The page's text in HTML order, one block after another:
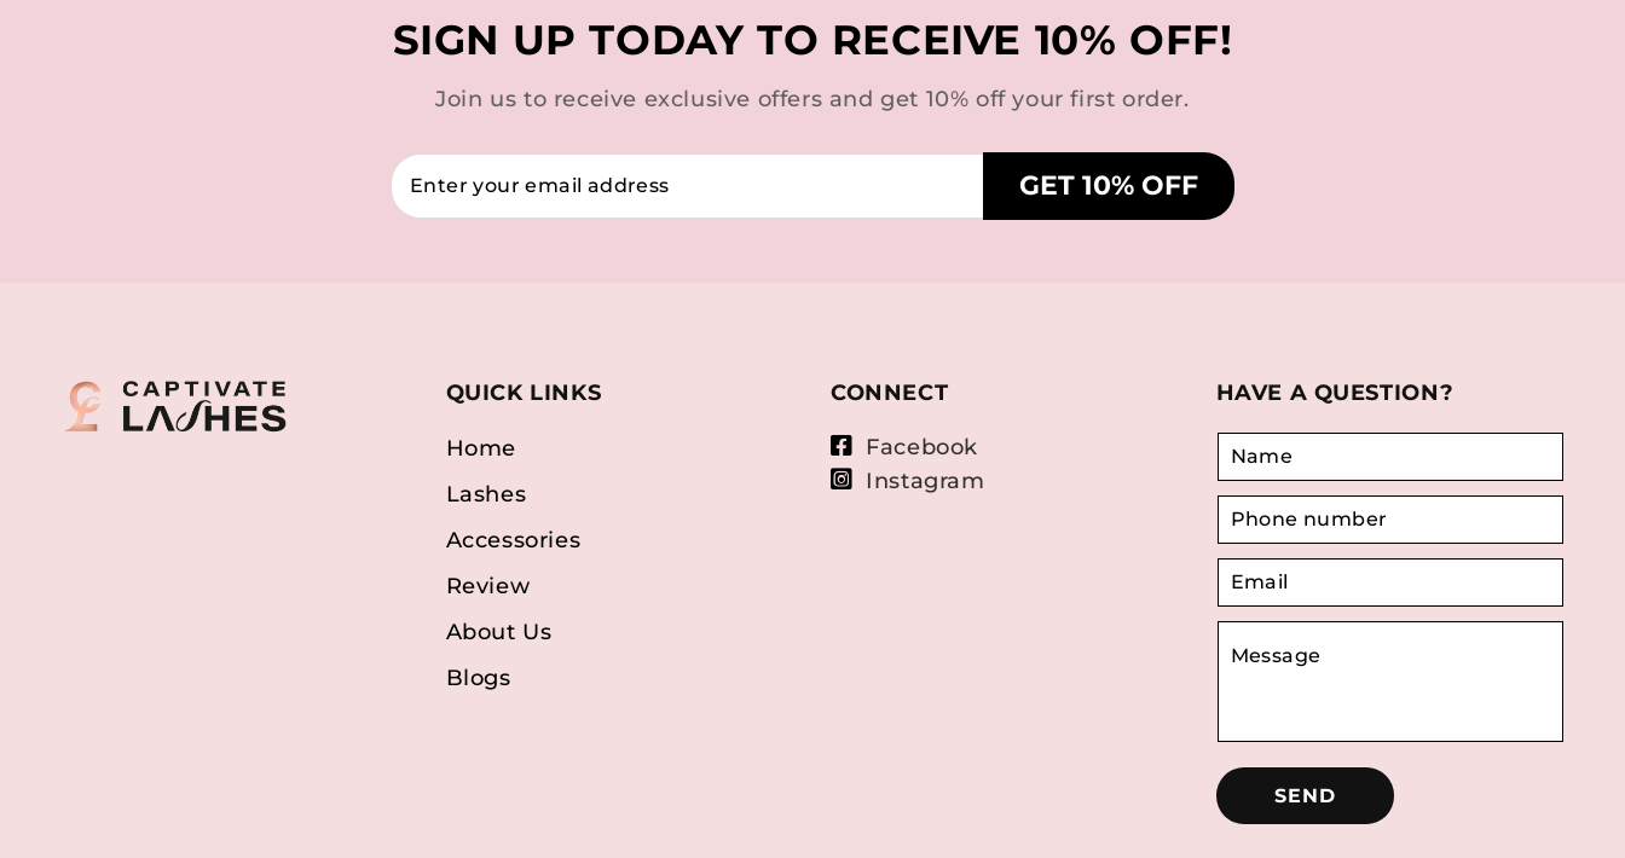
SIGN UP TODAY TO RECEIVE 10% OFF!
Join us to receive exclusive offers and get 10% off your first order.
GET 10% OFF
QUICK LINKS
Home
Lashes
Accessories
Review
About Us
Blogs
CONNECT
Facebook
Instagram
HAVE A QUESTION?
SEND